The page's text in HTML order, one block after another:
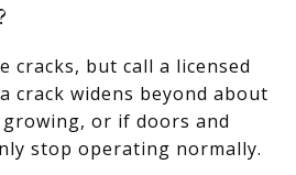
cracks, but call a licensed
crack widens beyond about
growing, or if doors and
stop operating normally.